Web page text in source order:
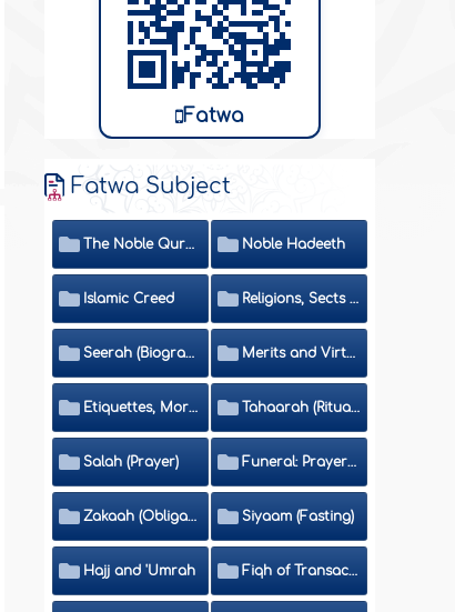
Fatwa
Fatwa Subject
The Noble Quran Noble Hadeeth
Islamic Creed Religions, Sects and Da'wah (Call to Islam)
Seerah (Biography of the Prophet) Merits and Virtues
Etiquettes, Morals, Thikr and Du'aa' Tahaarah (Ritual Purity)
Salah (Prayer) Funeral: Prayer and Rulings
Zakaah (Obligatory Charity) Siyaam (Fasting)
Hajj and 'Umrah Fiqh of Transactions and Inheritance